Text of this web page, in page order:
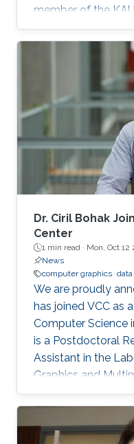
member of the
Research Group
Professor Ivan
Dr. Ciril Bohak
Center
1 min read · Mon, Oct 12
News
computer graphics
We are proudly
has joined VCC as
Computer Science
is a Postdoctoral
Assistant in the
Graphics and
and Information
Ljubljana,
are Computer